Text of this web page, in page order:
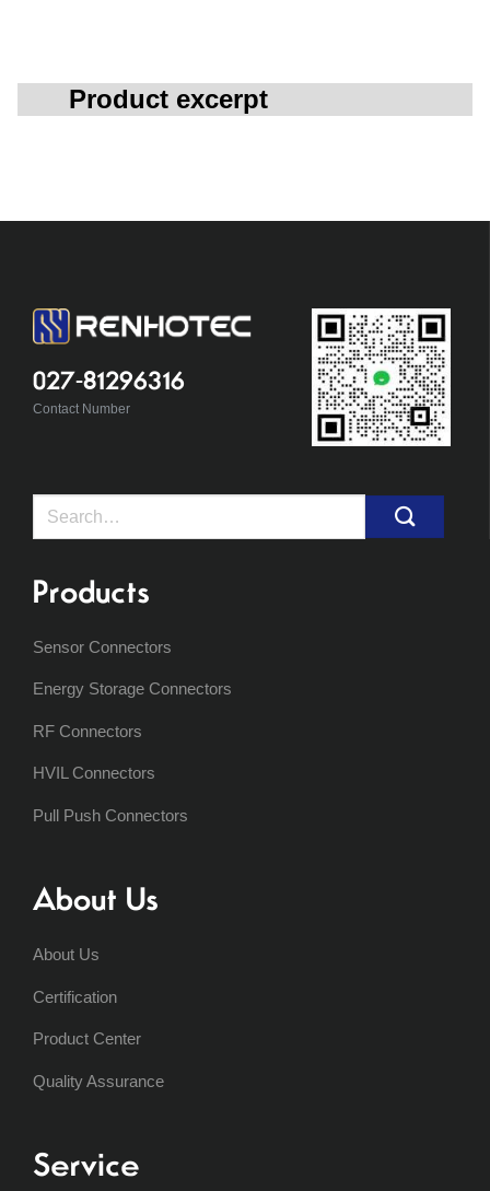
Product excerpt
027-81296316
Contact Number
Search
Products
Sensor Connectors
Energy Storage Connectors
RF Connectors
HVIL Connectors
Pull Push Connectors
About Us
About Us
Certification
Product Center
Quality Assurance
Service